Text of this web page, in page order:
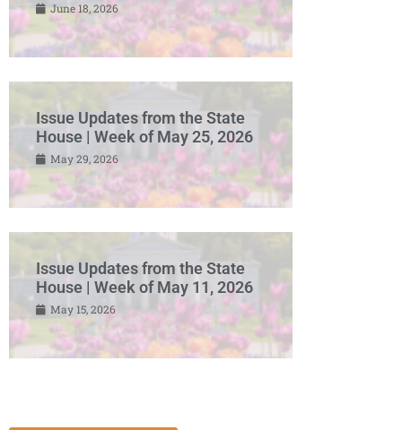
June 18, 2026
Issue Updates from the State
House | Week of May 25, 2026
May 29, 2026
Issue Updates from the State
House | Week of May 11, 2026
May 15, 2026